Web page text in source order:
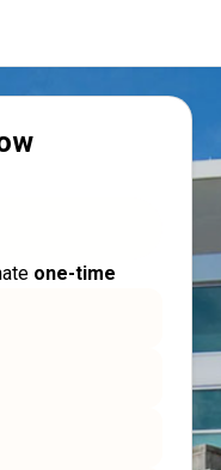
one-time